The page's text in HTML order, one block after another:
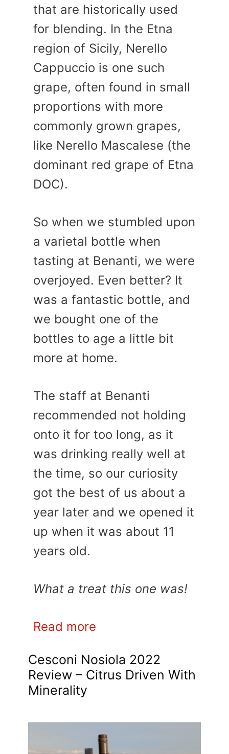
that are historically used
for blending. In the Etna
region of Sicily, Nerello
Cappuccio is one such
grape, often found in small
proportions with more
commonly grown grapes,
like Nerello Mascalese (the
dominant red grape of Etna
DOC).
So when we stumbled upon
a varietal bottle when
tasting at Benanti, we were
overjoyed. Even better? It
was a fantastic bottle, and
we bought one of the
bottles to age a little bit
more at home.
The staff at Benanti
recommended not holding
onto it for too long, as it
was drinking really well at
the time, so our curiosity
got the best of us about a
year later and we opened it
up when it was about 11
years old.
What a treat this one was!
Read more
Cesconi Nosiola 2022
Review – Citrus Driven With
Minerality